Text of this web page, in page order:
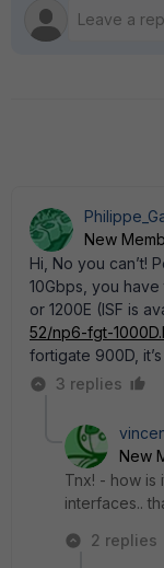
New
Hi, No you can’t!
10Gbps, you
or 1200E (ISF is
52/np6-fgt-
fortigate 900D,
3 replies
New
Tnx! - how is
interfaces..
2 replies